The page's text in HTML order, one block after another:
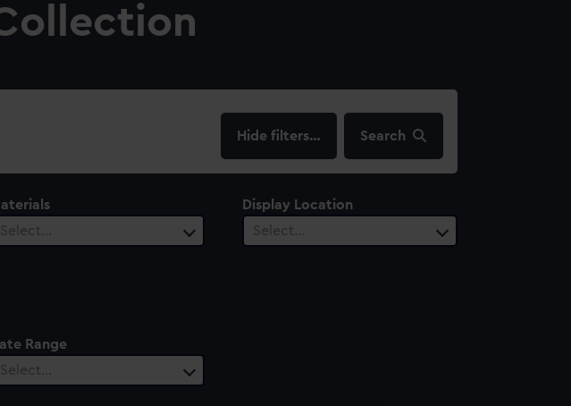
filters… Search
Select…
Display Location
Select…
Range
Select…